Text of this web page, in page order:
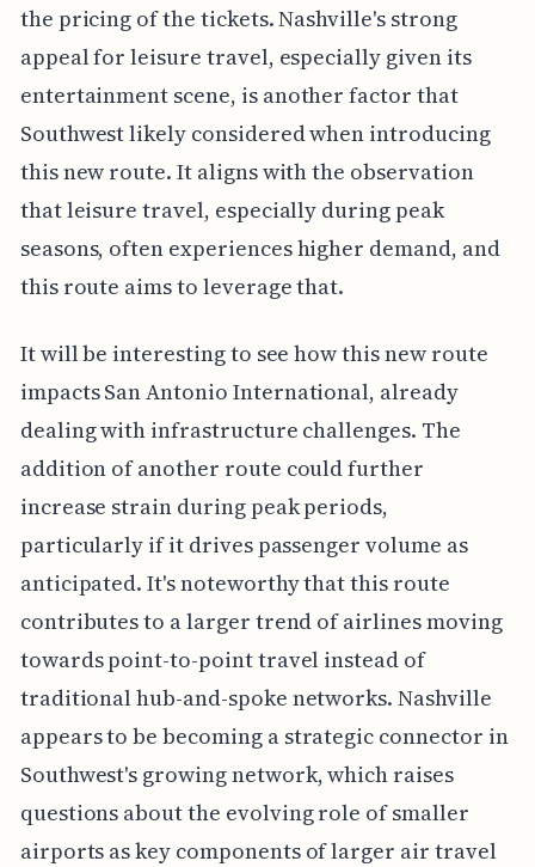
the pricing of the tickets. Nashville's strong
appeal for leisure travel, especially given its
entertainment scene, is another factor that
Southwest likely considered when introducing
this new route. It aligns with the observation
that leisure travel, especially during peak
seasons, often experiences higher demand, and
this route aims to leverage that.
It will be interesting to see how this new route
impacts San Antonio International, already
dealing with infrastructure challenges. The
addition of another route could further
increase strain during peak periods,
particularly if it drives passenger volume as
anticipated. It's noteworthy that this route
contributes to a larger trend of airlines moving
towards point-to-point travel instead of
traditional hub-and-spoke networks. Nashville
appears to be becoming a strategic connector in
Southwest's growing network, which raises
questions about the evolving role of smaller
airports as key components of larger air travel